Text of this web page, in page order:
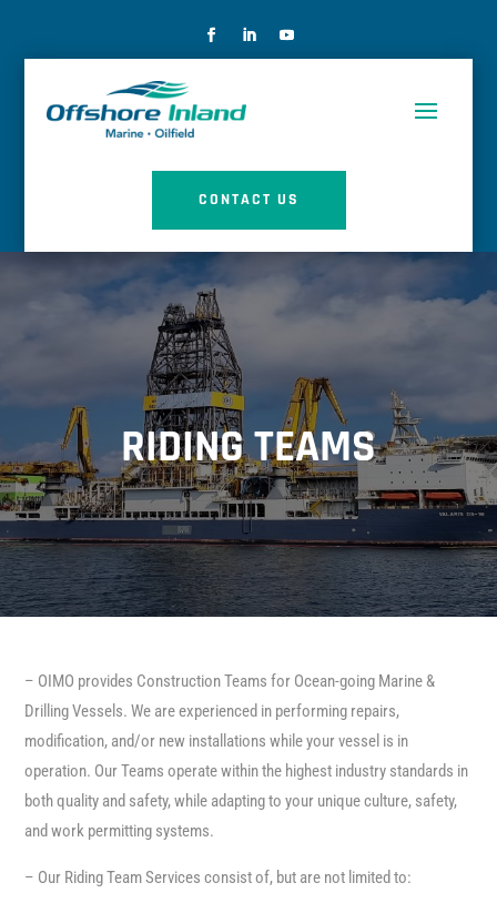
CONTACT US
RIDING TEAMS
– OIMO provides Construction Teams for Ocean-going Marine &
Drilling Vessels. We are experienced in performing repairs,
modification, and/or new installations while your vessel is in
operation. Our Teams operate within the highest industry standards in
both quality and safety, while adapting to your unique culture, safety,
and work permitting systems.
– Our Riding Team Services consist of, but are not limited to: